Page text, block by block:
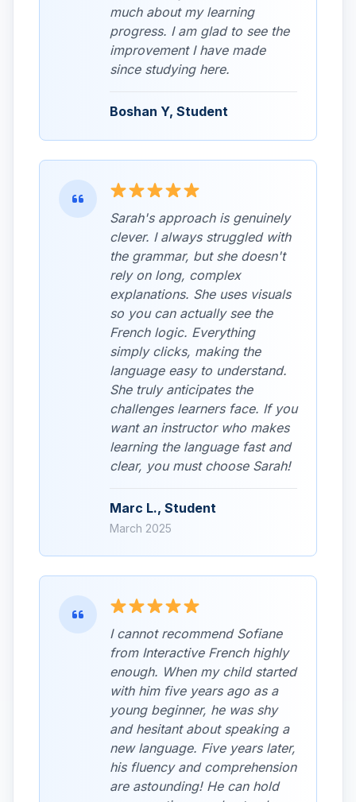
much about my learning
progress. I am glad to see the
improvement I have made
since studying here.
Boshan Y, Student
Sarah's approach is genuinely
clever. I always struggled with
the grammar, but she doesn't
rely on long, complex
explanations. She uses visuals
so you can actually see the
French logic. Everything
simply clicks, making the
language easy to understand.
She truly anticipates the
challenges learners face. If you
want an instructor who makes
learning the language fast and
clear, you must choose Sarah!
Marc L., Student
March 2025
I cannot recommend Sofiane
from Interactive French highly
enough. When my child started
with him five years ago as a
young beginner, he was shy
and hesitant about speaking a
new language. Five years later,
his fluency and comprehension
are astounding! He can hold